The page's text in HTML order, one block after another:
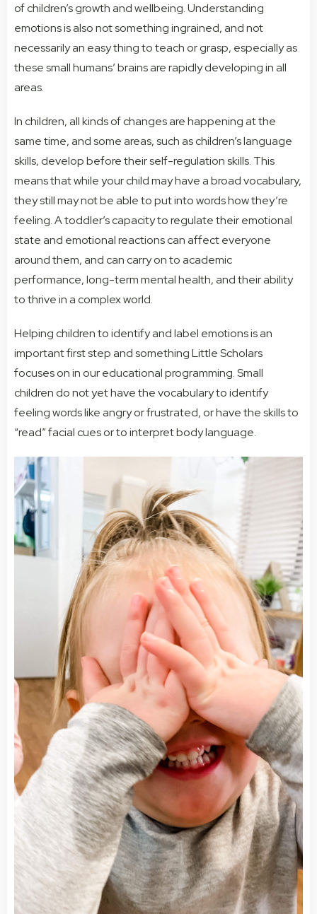
of children’s growth and wellbeing. Understanding
emotions is also not something ingrained, and not
necessarily an easy thing to teach or grasp, especially as
these small humans’ brains are rapidly developing in all
areas.
In children, all kinds of changes are happening at the
same time, and some areas, such as children’s language
skills, develop before their self-regulation skills. This
means that while your child may have a broad vocabulary,
they still may not be able to put into words how they’re
feeling. A toddler’s capacity to regulate their emotional
state and emotional reactions can affect everyone
around them, and can carry on to academic
performance, long-term mental health, and their ability
to thrive in a complex world.
Helping children to identify and label emotions is an
important first step and something Little Scholars
focuses on in our educational programming. Small
children do not yet have the vocabulary to identify
feeling words like angry or frustrated, or have the skills to
“read” facial cues or to interpret body language.